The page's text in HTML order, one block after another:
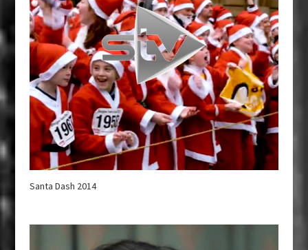
Santa Dash 2014